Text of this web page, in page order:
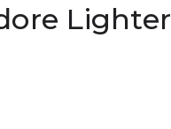
Lighter